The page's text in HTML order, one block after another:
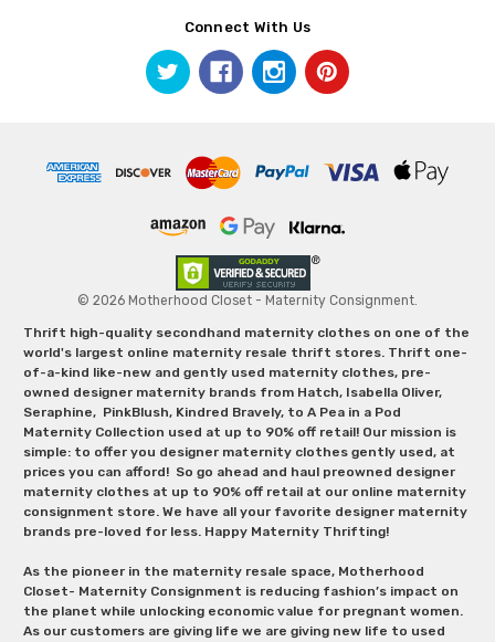
Connect With Us
© 2026 Motherhood Closet - Maternity Consignment.
Thrift high-quality secondhand maternity clothes on one of the
world's largest online maternity resale thrift stores. Thrift one-
of-a-kind like-new and gently used maternity clothes, pre-
owned designer maternity brands from Hatch, Isabella Oliver,
Seraphine, PinkBlush, Kindred Bravely, to A Pea in a Pod
Maternity Collection used at up to 90% off retail! Our mission is
simple: to offer you designer maternity clothes gently used, at
prices you can afford! So go ahead and haul preowned designer
maternity clothes at up to 90% off retail at our online maternity
consignment store. We have all your favorite designer maternity
brands pre-loved for less. Happy Maternity Thrifting!
As the pioneer in the maternity resale space, Motherhood
Closet- Maternity Consignment is reducing fashion’s impact on
the planet while unlocking economic value for pregnant women.
As our customers are giving life we are giving new life to used